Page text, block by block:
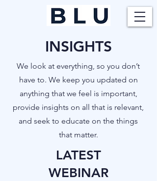
INSIGHTS
​We look at everything, so you don’t
have to. We keep you updated on
anything that we feel is important,
provide insights on all that is relevant,
and seek to educate on the things
that matter.
LATEST
WEBINAR